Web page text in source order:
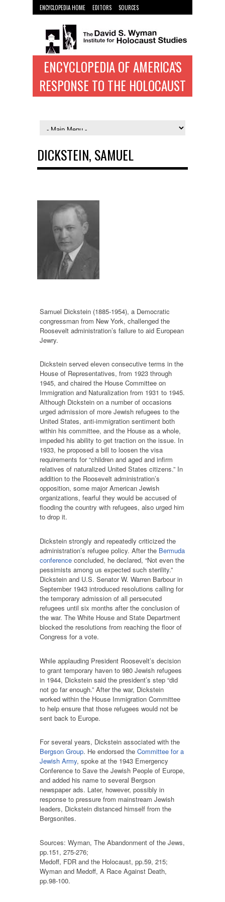
ENCYCLOPEDIA HOME EDITORS
SOURCES
WYMAN INST. HOME
ENCYCLOPEDIA OF AMERICA'S
RESPONSE TO THE HOLOCAUST
DICKSTEIN, SAMUEL
Samuel Dickstein (1885-1954), a Democratic
congressman from New York, challenged the
Roosevelt administration’s failure to aid European
Jewry.
Dickstein served eleven consecutive terms in the
House of Representatives, from 1923 through
1945, and chaired the House Committee on
Immigration and Naturalization from 1931 to 1945.
Although Dickstein on a number of occasions
urged admission of more Jewish refugees to the
United States, anti-immigration sentiment both
within his committee, and the House as a whole,
impeded his ability to get traction on the issue. In
1933, he proposed a bill to loosen the visa
requirements for “children and aged and infirm
relatives of naturalized United States citizens.” In
addition to the Roosevelt administration’s
opposition, some major American Jewish
organizations, fearful they would be accused of
flooding the country with refugees, also urged him
to drop it.
Dickstein strongly and repeatedly criticized the
administration’s refugee policy. After the Bermuda
conference concluded, he declared, “Not even the
pessimists among us expected such sterility.”
Dickstein and U.S. Senator W. Warren Barbour in
September 1943 introduced resolutions calling for
the temporary admission of all persecuted
refugees until six months after the conclusion of
the war. The White House and State Department
blocked the resolutions from reaching the floor of
Congress for a vote.
While applauding President Roosevelt’s decision
to grant temporary haven to 980 Jewish refugees
in 1944, Dickstein said the president’s step “did
not go far enough.” After the war, Dickstein
worked within the House Immigration Committee
to help ensure that those refugees would not be
sent back to Europe.
For several years, Dickstein associated with the
Bergson Group. He endorsed the Committee for a
Jewish Army, spoke at the 1943 Emergency
Conference to Save the Jewish People of Europe,
and added his name to several Bergson
newspaper ads. Later, however, possibly in
response to pressure from mainstream Jewish
leaders, Dickstein distanced himself from the
Bergsonites.
Sources: Wyman, The Abandonment of the Jews,
pp.151, 275-276;
Medoff, FDR and the Holocaust, pp.59, 215;
Wyman and Medoff, A Race Against Death,
pp.98-100.